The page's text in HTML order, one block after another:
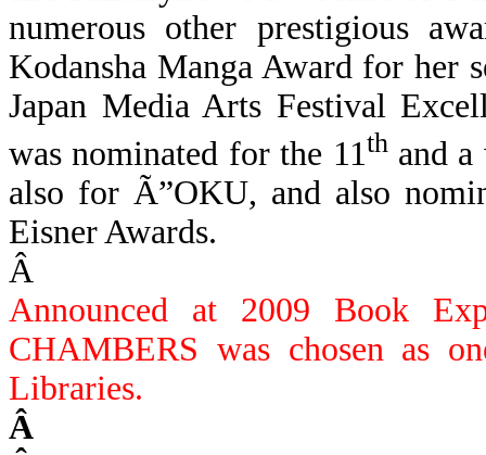
numerous other prestigious
Kodansha Manga Award for her
Japan Media Arts Festival
was nominated for the 11thand a
also for Ã”OKU, and also
Eisner Awards.
Â
Announced at 2009 Book
CHAMBERS was chosen as
Libraries.
Â